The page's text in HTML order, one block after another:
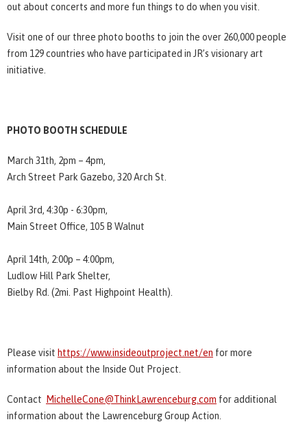
out about concerts and more fun things to do when you visit.
Visit one of our three photo booths to join the over 260,000 people
from 129 countries who have participated in JR’s visionary art
initiative.
PHOTO BOOTH SCHEDULE
March 31th, 2pm – 4pm,
Arch Street Park Gazebo, 320 Arch St.
April 3rd, 4:30p - 6:30pm,
Main Street Office, 105 B Walnut
April 14th, 2:00p – 4:00pm,
Ludlow Hill Park Shelter,
Bielby Rd. (2mi. Past Highpoint Health).
Please visit https://www.insideoutproject.net/en for more
information about the Inside Out Project.
Contact MichelleCone@ThinkLawrenceburg.com for additional
information about the Lawrenceburg Group Action.